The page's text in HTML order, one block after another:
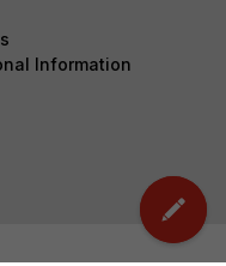
Information